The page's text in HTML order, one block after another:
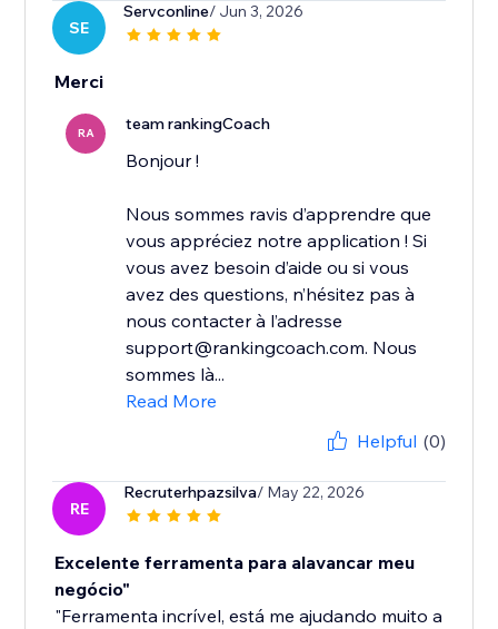
SE
Servconline/ Jun 3, 2026
Merci
RA team rankingCoach
Bonjour !
Nous sommes ravis d’apprendre que
vous appréciez notre application ! Si
vous avez besoin d’aide ou si vous
avez des questions, n’hésitez pas à
nous contacter à l’adresse
support@rankingcoach.com. Nous
sommes là...
Read More
Helpful (0)
RE
Recruterhpazsilva/ May 22, 2026
Excelente ferramenta para alavancar meu
negócio"
"Ferramenta incrível, está me ajudando muito a